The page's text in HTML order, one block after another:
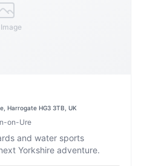
Harrogate HG3 3TB, UK
on-Ure
and water sports
Yorkshire adventure.